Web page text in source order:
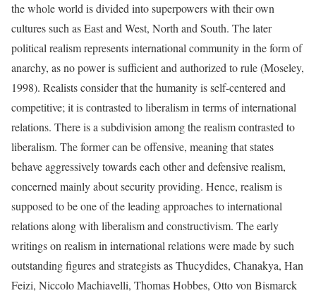
the whole world is divided into superpowers with their own
cultures such as East and West, North and South. The later
political realism represents international community in the form of
anarchy, as no power is sufficient and authorized to rule (Moseley,
1998). Realists consider that the humanity is self-centered and
competitive; it is contrasted to liberalism in terms of international
relations. There is a subdivision among the realism contrasted to
liberalism. The former can be offensive, meaning that states
behave aggressively towards each other and defensive realism,
concerned mainly about security providing. Hence, realism is
supposed to be one of the leading approaches to international
relations along with liberalism and constructivism. The early
writings on realism in international relations were made by such
outstanding figures and strategists as Thucydides, Chanakya, Han
Feizi, Niccolo Machiavelli, Thomas Hobbes, Otto von Bismarck